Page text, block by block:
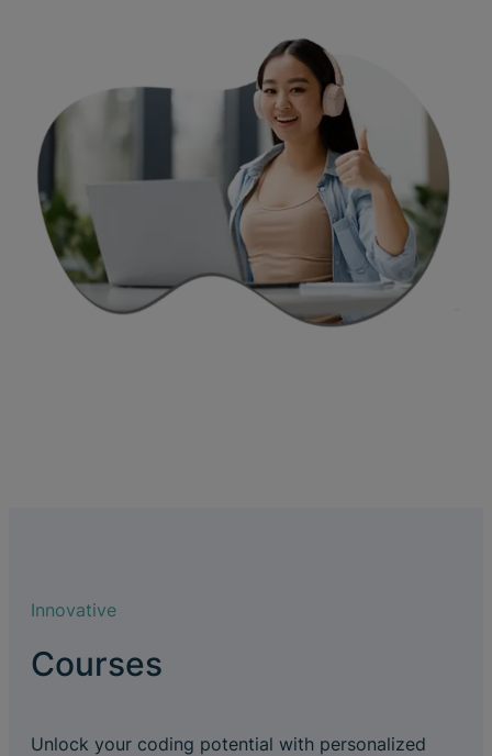
Innovative
Courses
Unlock your coding potential with personalized